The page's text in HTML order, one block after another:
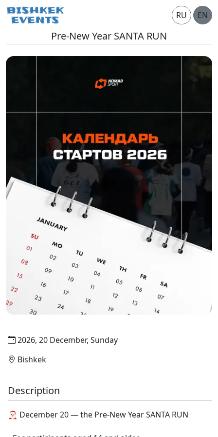
RU EN
Pre-New Year SANTA RUN
2026, 20 December, Sunday
Bishkek
Description
🎅🏻 December 20 — the Pre-New Year SANTA RUN